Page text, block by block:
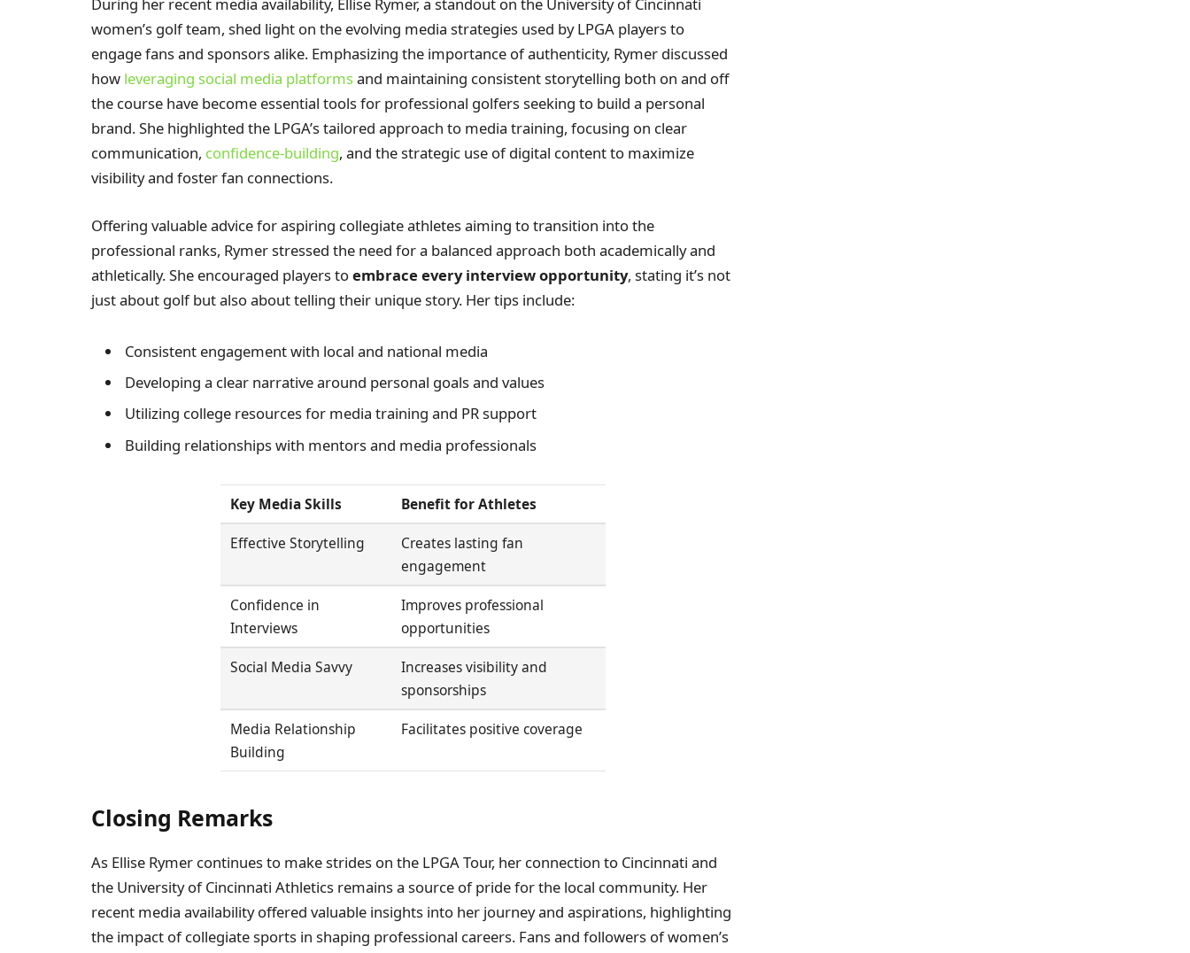
During her recent media availability, Ellise Rymer, a standout on the University of Cincinnati
women’s golf team, shed light on the evolving media strategies used by LPGA players to
engage fans and sponsors alike. Emphasizing the importance of authenticity, Rymer discussed
how leveraging social media platformsand maintaining consistent storytelling both on and off
the course have become essential tools for professional golfers seeking to build a personal
brand. She highlighted the LPGA’s tailored approach to media training, focusing on clear
communication, confidence-building, and the strategic use of digital content to maximize
visibility and foster fan connections.
Offering valuable advice for aspiring collegiate athletes aiming to transition into the
professional ranks, Rymer stressed the need for a balanced approach both academically and
athletically. She encouraged players toembrace every interview opportunity, stating it’s not
just about golf but also about telling their unique story. Her tips include:
Consistent engagement with local and national media
Developing a clear narrative around personal goals and values
Utilizing college resources for media training and PR support
Building relationships with mentors and media professionals
Key Media Skills
Benefit for Athletes
Effective Storytelling
Creates lasting fan
engagement
Confidence in
Interviews
Improves professional
opportunities
Social Media Savvy
Increases visibility and
sponsorships
Media Relationship
Building
Facilitates positive coverage
Closing Remarks
As Ellise Rymer continues to make strides on the LPGA Tour, her connection to Cincinnati and
the University of Cincinnati Athletics remains a source of pride for the local community. Her
recent media availability offered valuable insights into her journey and aspirations, highlighting
the impact of collegiate sports in shaping professional careers. Fans and followers of women’s